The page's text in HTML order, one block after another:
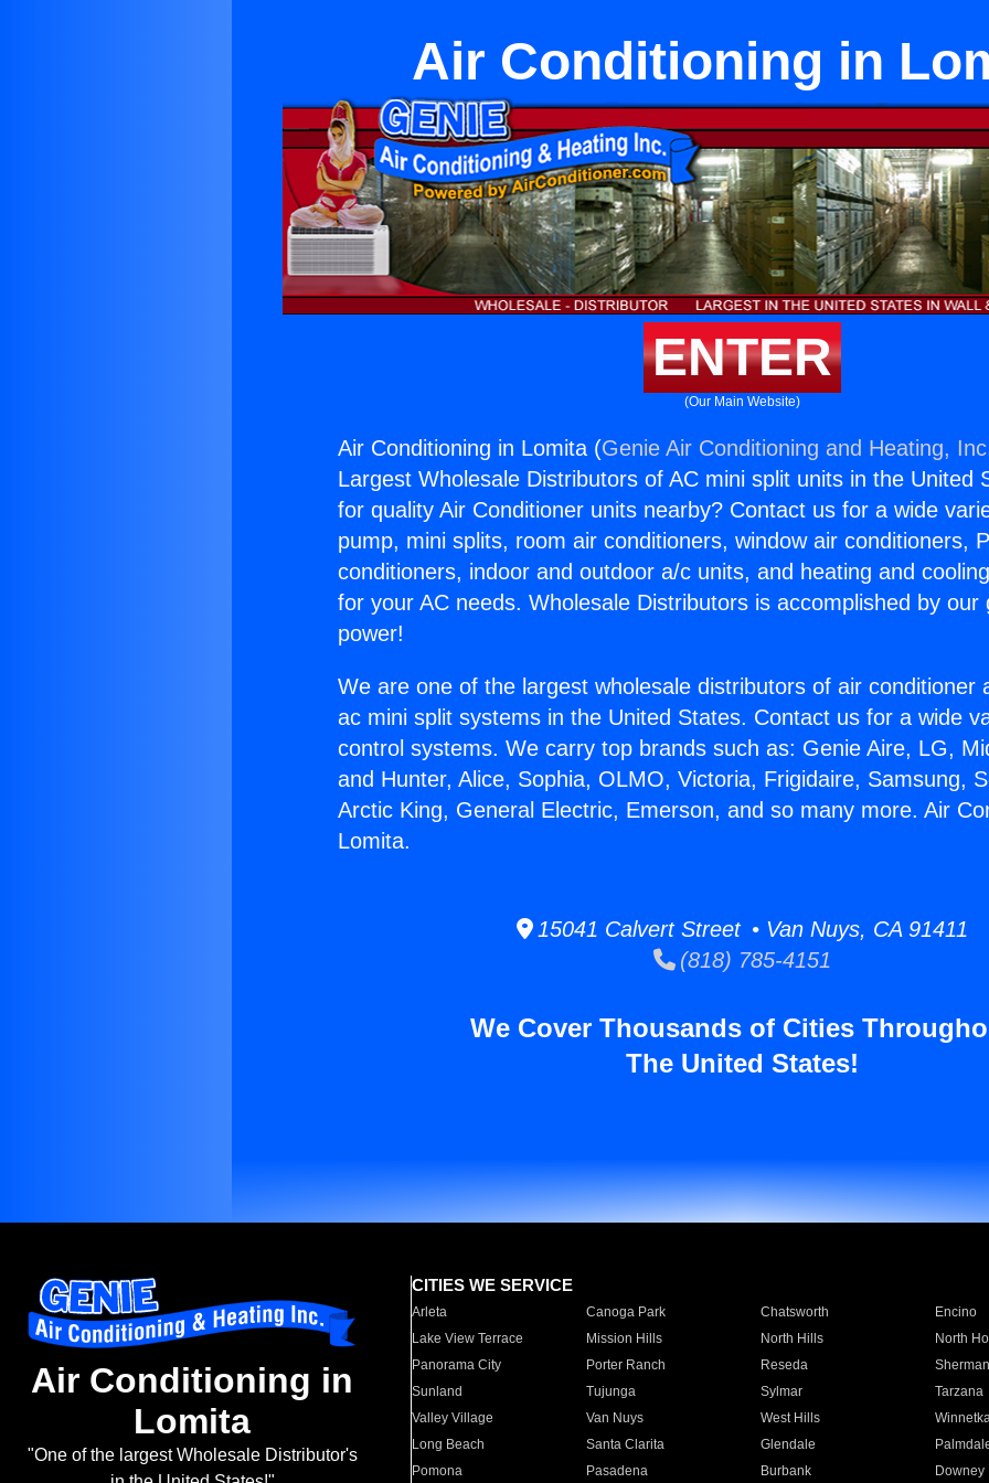
Air Conditioning in
ENTER
(Our Main Website)
Air Conditioning in Lomita (Genie Air Conditioning and Heating,
Largest Wholesale Distributors of AC mini split units in the United
for quality Air Conditioner units nearby? Contact us for a wide
pump, mini splits, room air conditioners, window air conditioners,
conditioners, indoor and outdoor a/c units, and heating and
for your AC needs. Wholesale Distributors is accomplished by our
power!
We are one of the largest wholesale distributors of air conditioner
ac mini split systems in the United States. Contact us for a wide
control systems. We carry top brands such as: Genie Aire, LG,
and Hunter, Alice, Sophia, OLMO, Victoria, Frigidaire, Samsung,
Arctic King, General Electric, Emerson, and so many more. Air
Lomita.
15041 Calvert Street • Van Nuys, CA 91411
(818) 785-4151
We Cover Thousands of Cities
The United States!
Air Conditioning in
Lomita
"One of the largest Wholesale Distributor's
CITIES WE SERVICE
Arleta Canoga Park Chatsworth
Encino
Lake View Terrace
Mission Hills North Hills
North
Panorama City
Porter Ranch Reseda
Sunland
Tujunga Sylmar
Tarzana
Valley Village
Van Nuys West Hills
Long Beach
Santa Clarita Glendale
Pomona
Pasadena Burbank Downey